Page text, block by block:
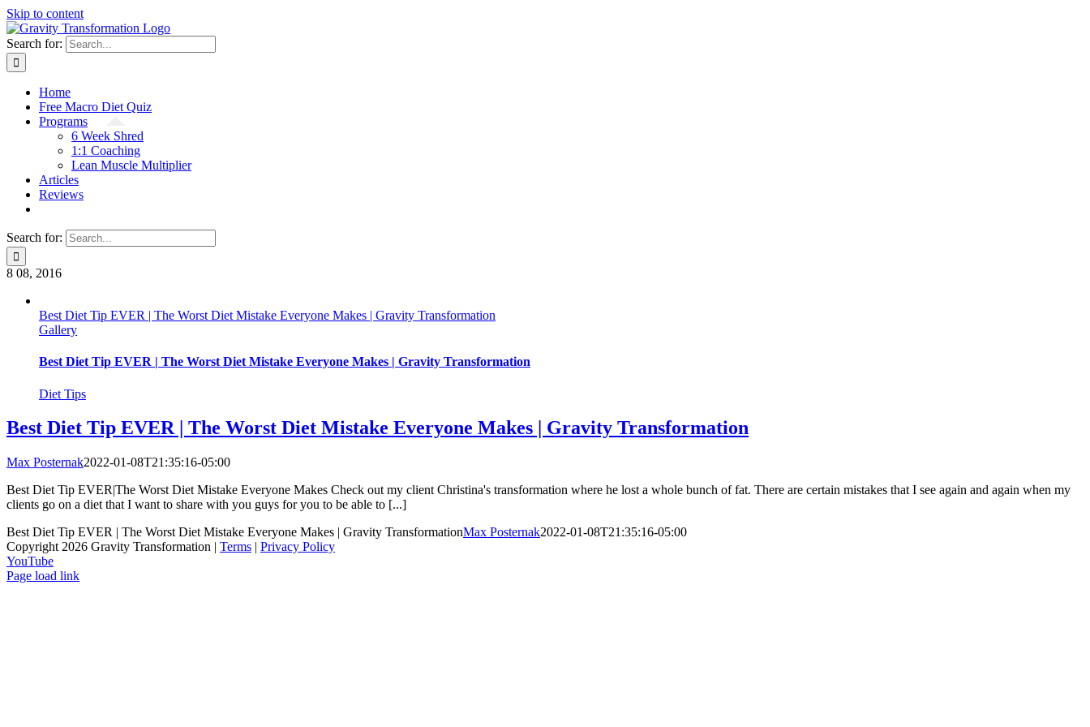
Skip to content
Search for:
Home
Free Macro Diet Quiz
Programs
6 Week Shred
1:1 Coaching
Lean Muscle Multiplier
Articles
Reviews
Search for:
8 08, 2016
Best Diet Tip EVER | The Worst Diet Mistake Everyone Makes | Gravity Transformation
Gallery
Best Diet Tip EVER | The Worst Diet Mistake Everyone Makes | Gravity Transformation
Diet Tips
Best Diet Tip EVER | The Worst Diet Mistake Everyone Makes | Gravity Transformation
Max Posternak2022-01-08T21:35:16-05:00
Best Diet Tip EVER|The Worst Diet Mistake Everyone Makes Check out my client Christina's transformation where he lost a whole bunch of fat. There are certain mistakes that I see again and again when my
clients go on a diet that I want to share with you guys for you to be able to [...]
Best Diet Tip EVER | The Worst Diet Mistake Everyone Makes | Gravity TransformationMax Posternak2022-01-08T21:35:16-05:00
Copyright 2026 Gravity Transformation | Terms | Privacy Policy
YouTube
Page load link